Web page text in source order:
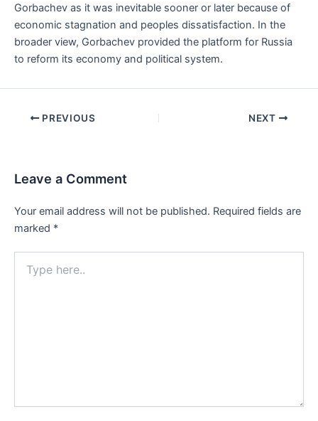
Gorbachev as it was inevitable sooner or later because of
economic stagnation and peoples dissatisfaction. In the
broader view, Gorbachev provided the platform for Russia
to reform its economy and political system.
Post PREVIOUS NEXT
Leave a Comment
Your email address will not be published. Required fields are
marked *
here..